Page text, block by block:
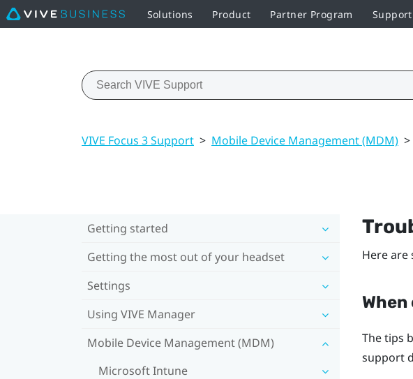
Solutions Product Partner Program Support
VIVE Focus 3 Support > Mobile Device Management (MDM) >
Getting started
Getting the most out of your headset
Settings
Using VIVE Manager
Mobile Device Management (MDM)
Microsoft Intune
Here are
The tips
support